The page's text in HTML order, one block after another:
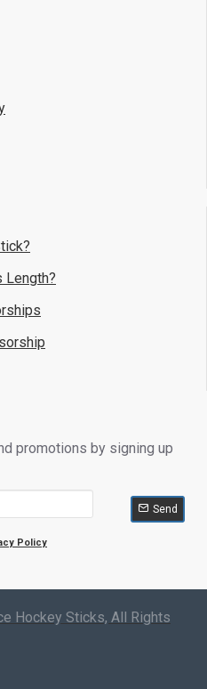
Length?
promotions by signing up
Send
Policy
Hockey Sticks, All Rights